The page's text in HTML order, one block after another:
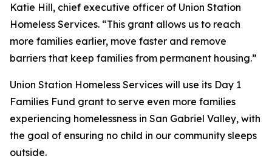
Katie Hill, chief executive officer of Union Station
Homeless Services. “This grant allows us to reach
more families earlier, move faster and remove
barriers that keep families from permanent housing.”
Union Station Homeless Services will use its Day 1
Families Fund grant to serve even more families
experiencing homelessness in San Gabriel Valley, with
the goal of ensuring no child in our community sleeps
outside.